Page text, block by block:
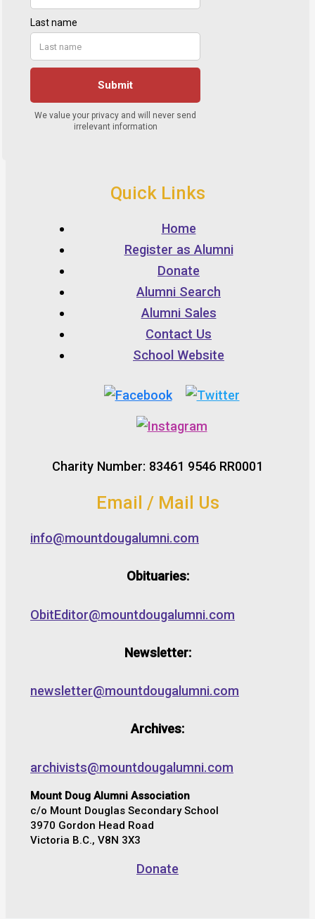
Quick Links
Home
Register as Alumni
Donate
Alumni Search
Alumni Sales
Contact Us
School Website
Charity Number: 83461 9546 RR0001
Email / Mail Us
info@mountdougalumni.com
Obituaries:
ObitEditor@mountdougalumni.com
Newsletter:
newsletter@mountdougalumni.com
Archives:
archivists@mountdougalumni.com
Mount Doug Alumni Association
c/o Mount Douglas Secondary School
3970 Gordon Head Road
Victoria B.C., V8N 3X3
Donate